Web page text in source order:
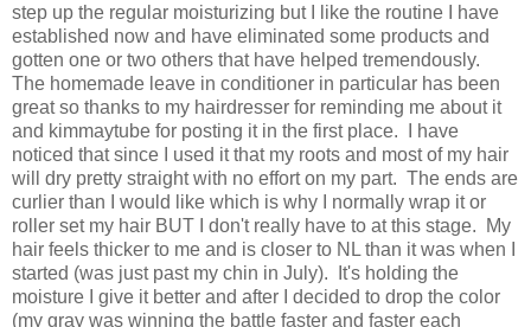
step up the regular moisturizing but I like the routine I have
established now and have eliminated some products and
gotten one or two others that have helped tremendously.
The homemade leave in conditioner in particular has been
great so thanks to my hairdresser for reminding me about it
and kimmaytube for posting it in the first place. I have
noticed that since I used it that my roots and most of my hair
will dry pretty straight with no effort on my part. The ends are
curlier than I would like which is why I normally wrap it or
roller set my hair BUT I don't really have to at this stage. My
hair feels thicker to me and is closer to NL than it was when I
started (was just past my chin in July). It's holding the
moisture I give it better and after I decided to drop the color
(my gray was winning the battle faster and faster each